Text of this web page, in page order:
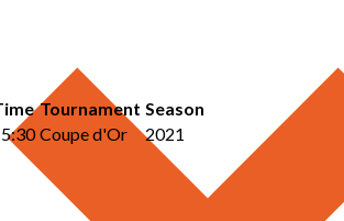
Tournament Season
Coupe d'Or 2021